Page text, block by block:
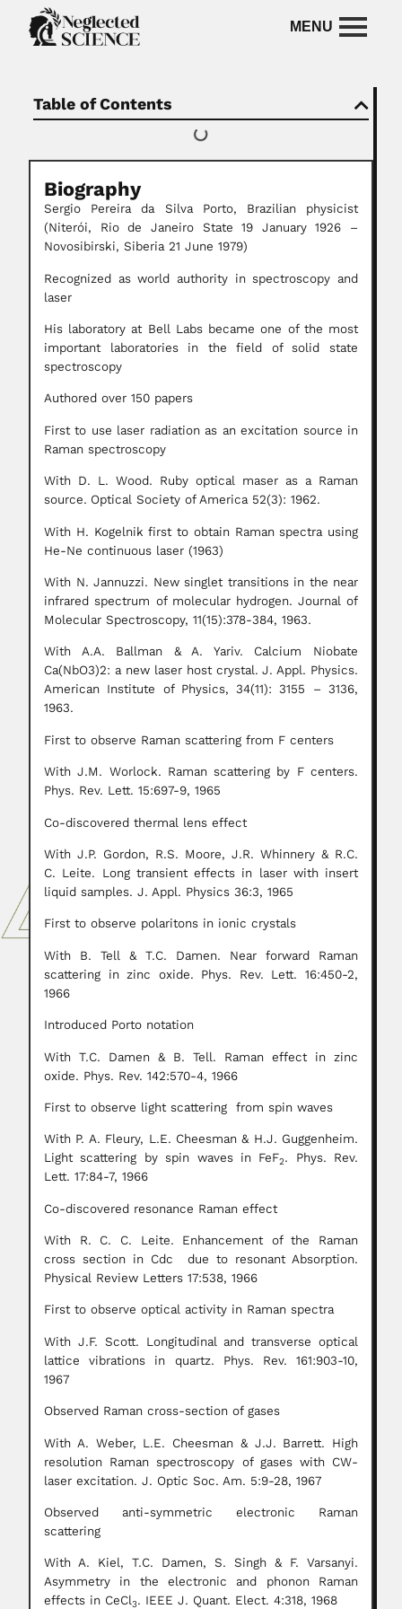
Table of Contents
Biography
Sergio Pereira da Silva Porto, Brazilian physicist
(Niterói, Rio de Janeiro State 19 January 1926 –
Novosibirski, Siberia 21 June 1979)
Recognized as world authority in spectroscopy and
laser
His laboratory at Bell Labs became one of the most
important laboratories in the field of solid state
spectroscopy
Authored over 150 papers
First to use laser radiation as an excitation source in
Raman spectroscopy
With D. L. Wood. Ruby optical maser as a Raman
source. Optical Society of America 52(3): 1962.
With H. Kogelnik first to obtain Raman spectra using
He-Ne continuous laser (1963)
With N. Jannuzzi. New singlet transitions in the near
infrared spectrum of molecular hydrogen. Journal of
Molecular Spectroscopy, 11(15):378-384, 1963.
With A.A. Ballman & A. Yariv. Calcium Niobate
Ca(NbO3)2: a new laser host crystal. J. Appl. Physics.
American Institute of Physics, 34(11): 3155 – 3136,
1963.
First to observe Raman scattering from F centers
With J.M. Worlock. Raman scattering by F centers.
Phys. Rev. Lett. 15:697-9, 1965
Co-discovered thermal lens effect
With J.P. Gordon, R.S. Moore, J.R. Whinnery & R.C.
C. Leite. Long transient effects in laser with insert
liquid samples. J. Appl. Physics 36:3, 1965
First to observe polaritons in ionic crystals
With B. Tell & T.C. Damen. Near forward Raman
scattering in zinc oxide. Phys. Rev. Lett. 16:450-2,
1966
Introduced Porto notation
With T.C. Damen & B. Tell. Raman effect in zinc
oxide. Phys. Rev. 142:570-4, 1966
First to observe light scattering from spin waves
With P. A. Fleury, L.E. Cheesman & H.J. Guggenheim.
Light scattering by spin waves in FeF2. Phys. Rev.
Lett. 17:84-7, 1966
Co-discovered resonance Raman effect
With R. C. C. Leite. Enhancement of the Raman
cross section in Cdc due to resonant Absorption.
Physical Review Letters 17:538, 1966
First to observe optical activity in Raman spectra
With J.F. Scott. Longitudinal and transverse optical
lattice vibrations in quartz. Phys. Rev. 161:903-10,
1967
Observed Raman cross-section of gases
With A. Weber, L.E. Cheesman & J.J. Barrett. High
resolution Raman spectroscopy of gases with CW-
laser excitation. J. Optic Soc. Am. 5:9-28, 1967
Observed anti-symmetric electronic Raman
scattering
With A. Kiel, T.C. Damen, S. Singh & F. Varsanyi.
Asymmetry in the electronic and phonon Raman
effects in CeCl3. IEEE J. Quant. Elect. 4:318, 1968